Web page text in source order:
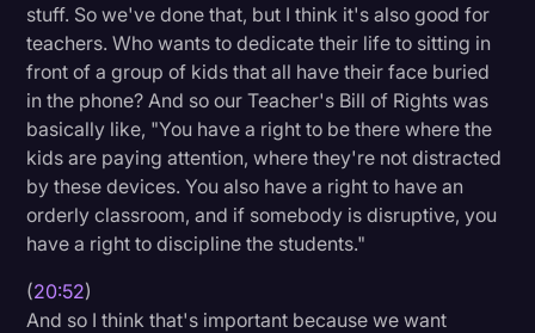
stuff. So we've done that, but I think it's also good for
teachers. Who wants to dedicate their life to sitting in
front of a group of kids that all have their face buried
in the phone? And so our Teacher's Bill of Rights was
basically like, "You have a right to be there where the
kids are paying attention, where they're not distracted
by these devices. You also have a right to have an
orderly classroom, and if somebody is disruptive, you
have a right to discipline the students."
(20:52)
And so I think that's important because we want